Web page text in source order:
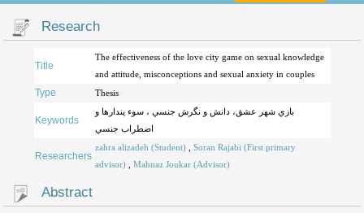
Research
Title
The effectiveness of the love city game on sexual knowledge
and attitude, misconceptions and sexual anxiety in couples
Type Thesis
Keywords
بازي شهر عشق، دانش و نگرش جنسي ، سوء پندارها و
اضطراب جنسي
Researchers
zahra alizadeh (Student) ,Soran Rajabi (First primary
advisor)
,Mahnaz Joukar (Advisor)
Abstract